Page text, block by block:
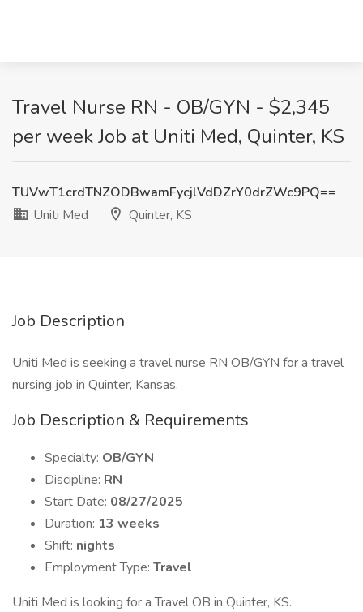
Travel Nurse RN - OB/GYN - $2,345
per week Job at Uniti Med, Quinter, KS
TUVwT1crdTNZODBwamFycjlVdDZrY0drZWc9PQ==
Uniti Med
Quinter, KS
Job Description
Uniti Med is seeking a travel nurse RN OB/GYN for a travel
nursing job in Quinter, Kansas.
Job Description & Requirements
Specialty: OB/GYN
Discipline: RN
Start Date: 08/27/2025
Duration: 13 weeks
Shift: nights
Employment Type: Travel
Uniti Med is looking for a Travel OB in Quinter, KS.